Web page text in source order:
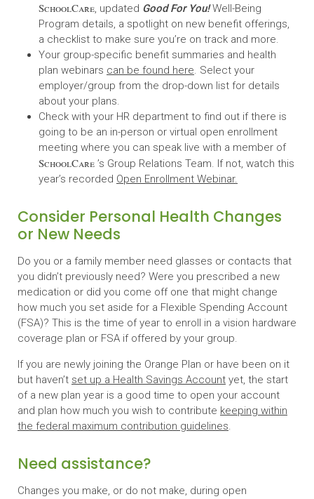
SchoolCare, updated Good For You!Well-Being
Program details, a spotlight on new benefit offerings,
a checklist to make sure you’re on track and more.
Your group-specific benefit summaries and health
plan webinars can be found here. Select your
employer/group from the drop-down list for details
about your plans.
Check with your HR department to find out if there is
going to be an in-person or virtual open enrollment
meeting where you can speak live with a member of
SchoolCare ’s Group Relations Team. If not, watch this
year’s recorded Open Enrollment Webinar.
Consider Personal Health Changes
or New Needs
Do you or a family member need glasses or contacts that
you didn’t previously need? Were you prescribed a new
medication or did you come off one that might change
how much you set aside for a Flexible Spending Account
(FSA)? This is the time of year to enroll in a vision hardware
coverage plan or FSA if offered by your group.
If you are newly joining the Orange Plan or have been on it
but haven’t set up a Health Savings Account yet, the start
of a new plan year is a good time to open your account
and plan how much you wish to contribute keeping within
the federal maximum contribution guidelines.
Need assistance?
Changes you make, or do not make, during open